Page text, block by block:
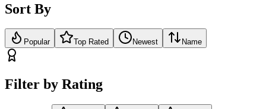
Sort By
Popular Top Rated Newest Name
Filter by Rating